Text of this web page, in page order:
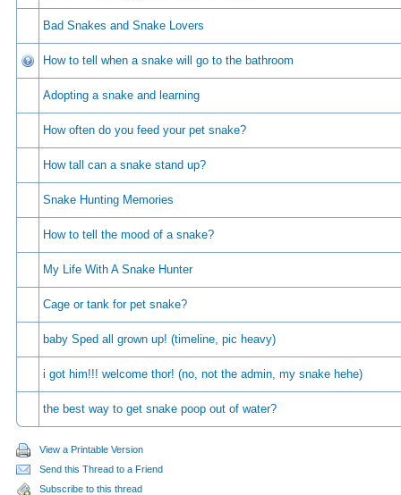
Bad Snakes and Snake Lovers
How to tell when a snake will go to the bathroom
Adopting a snake and learning
How often do you feed your pet snake?
How tall can a snake stand up?
Snake Hunting Memories
How to tell the mood of a snake?
My Life With A Snake Hunter
Cage or tank for pet snake?
baby Sped all grown up! (timeline, pic heavy)
i got him!!! welcome thor! (no, not the admin, my snake hehe)
the best way to get snake poop out of water?
View a Printable Version
Send this Thread to a Friend
Subscribe to this thread